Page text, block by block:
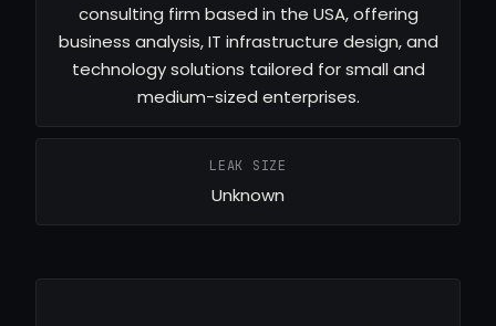
consulting firm based in the USA, offering
business analysis, IT infrastructure design, and
technology solutions tailored for small and
medium-sized enterprises.
LEAK SIZE
Unknown